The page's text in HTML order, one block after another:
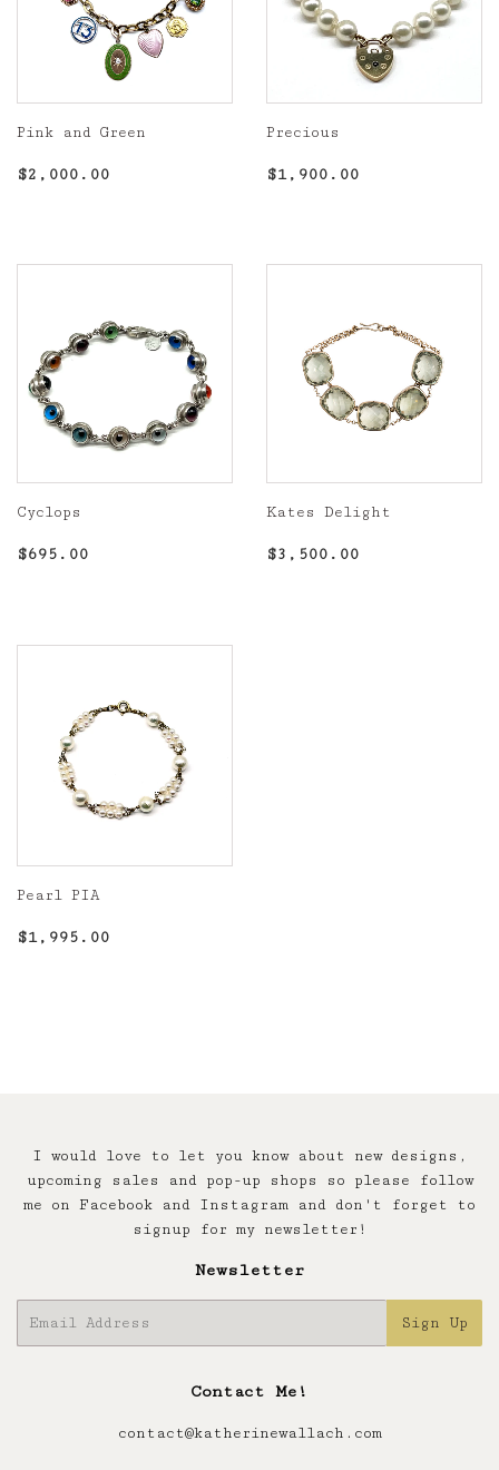
Pink and Green
Regular
$2,000.00
Precious
Regular
$1,900.00
Cyclops
Regular
$695.00
Kates Delight
Regular
$3,500.00
Pearl PIA
Regular
$1,995.00
I would love to let you know about new designs,
upcoming sales and pop-up shops so please follow
me on Facebook and Instagram and don't forget to
signup for my newsletter!
Newsletter
Sign Up
Contact Me!
contact@katherinewallach.com